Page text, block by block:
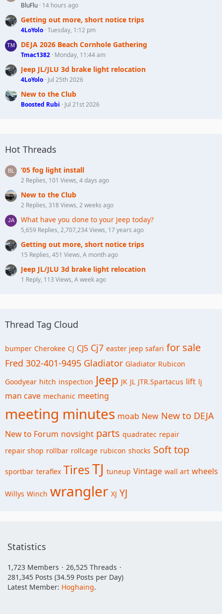
BluFlu 14 hours ago
Getting out more, short notice trips
4LoYolo Tuesday, 1:12 pm
DEJA 2026 Beach Cornhole Gathering
Tmac1382 Monday, 11:44 am
Jeep JL/JLU 3d brake light relocation
4LoYolo Jul 25th 2026
New to the Club
Boosted Rubi Jul 21st 2026
Hot Threads
‘05 fog light install
2 Replies, 101 Views, 4 days ago
New to the Club
2 Replies, 318 Views, 2 weeks ago
What have you done to your Jeep today?
5,659 Replies, 2,707,234 Views, 17 years ago
Getting out more, short notice trips
15 Replies, 451 Views, A month ago
Jeep JL/JLU 3d brake light relocation
1 Reply, 113 Views, A week ago
Thread Tag Cloud
bumper Cherokee CJ CJ5 Cj7 easter jeep safari for sale
Fred 302-401-9495 Gladiator Gladiator Rubicon
Goodyear hitch inspection Jeep JK JL JTR.Spartacus lift lj
man cave mechanic meeting
meeting minutes moab New New to DEJA
New to Forum novsight parts quadratec repair
repair shop rollbar rollcage rubicon shocks Soft top
sportbar teraflex TiresTJ tuneup Vintage wall art wheels
Willys Winch wrangler XJ YJ
Statistics
1,723 Members
26,525 Threads
281,345 Posts (34.59 Posts per Day)
Latest Member: Hoghaing.